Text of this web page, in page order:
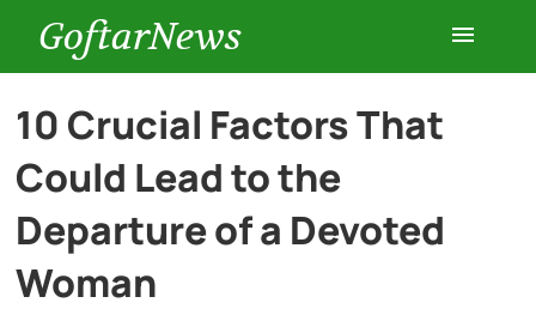
GoftarNews
Entertainment
Cars
Health
10 Crucial Factors That
Could Lead to the
Departure of a Devoted
Woman